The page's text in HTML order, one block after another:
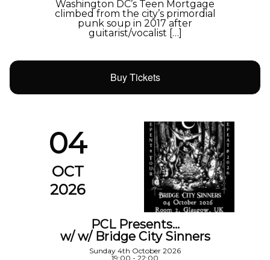
Washington DC’s Teen Mortgage
climbed from the city’s primordial
punk soup in 2017 after
guitarist/vocalist […]
Buy Tickets
04
OCT
2026
PCL Presents…
w/ w/ Bridge City Sinners
Sunday 4th October 2026
19:00 - 22:00